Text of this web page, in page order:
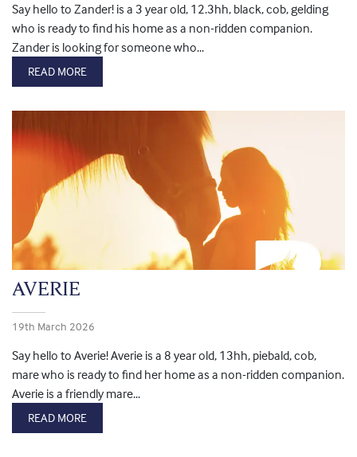
Say hello to Zander! is a 3 year old, 12.3hh, black, cob, gelding
who is ready to find his home as a non-ridden companion.
Zander is looking for someone who...
READ MORE
AVERIE
19th March 2026
Say hello to Averie! Averie is a 8 year old, 13hh, piebald, cob,
mare who is ready to find her home as a non-ridden companion.
Averie is a friendly mare...
READ MORE